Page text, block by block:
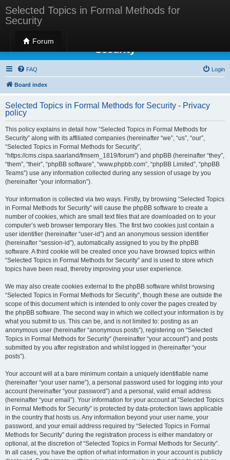
Selected Topics in Formal Methods for
Security
Forum
Selected Topics in Formal Methods for
Security
FAQ Login
Board index
Selected Topics in Formal Methods for Security - Privacy
policy
This policy explains in detail how “Selected Topics in Formal Methods for
Security” along with its affiliated companies (hereinafter “we”, “us”, “our”,
“Selected Topics in Formal Methods for Security”,
“https://cms.cispa.saarland/fmsem_1819/forum”) and phpBB (hereinafter “they”,
“them”, “their”, “phpBB software”, “www.phpbb.com”, “phpBB Limited”, “phpBB
Teams”) use any information collected during any session of usage by you
(hereinafter “your information”).
Your information is collected via two ways. Firstly, by browsing “Selected Topics
in Formal Methods for Security” will cause the phpBB software to create a
number of cookies, which are small text files that are downloaded on to your
computer’s web browser temporary files. The first two cookies just contain a
user identifier (hereinafter “user-id”) and an anonymous session identifier
(hereinafter “session-id”), automatically assigned to you by the phpBB
software. A third cookie will be created once you have browsed topics within
“Selected Topics in Formal Methods for Security” and is used to store which
topics have been read, thereby improving your user experience.
We may also create cookies external to the phpBB software whilst browsing
“Selected Topics in Formal Methods for Security”, though these are outside the
scope of this document which is intended to only cover the pages created by
the phpBB software. The second way in which we collect your information is by
what you submit to us. This can be, and is not limited to: posting as an
anonymous user (hereinafter “anonymous posts”), registering on “Selected
Topics in Formal Methods for Security” (hereinafter “your account”) and posts
submitted by you after registration and whilst logged in (hereinafter “your
posts”).
Your account will at a bare minimum contain a uniquely identifiable name
(hereinafter “your user name”), a personal password used for logging into your
account (hereinafter “your password”) and a personal, valid email address
(hereinafter “your email”). Your information for your account at “Selected Topics
in Formal Methods for Security” is protected by data-protection laws applicable
in the country that hosts us. Any information beyond your user name, your
password, and your email address required by “Selected Topics in Formal
Methods for Security” during the registration process is either mandatory or
optional, at the discretion of “Selected Topics in Formal Methods for Security”.
In all cases, you have the option of what information in your account is publicly